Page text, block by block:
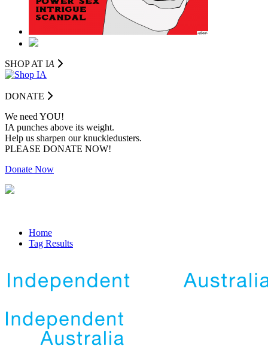
SHOP AT IA
DONATE
We need YOU!
IA punches above its weight.
Help us sharpen our knuckledusters.
PLEASE DONATE NOW!
Donate Now
Home
Tag Results